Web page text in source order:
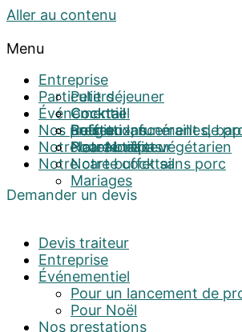
Aller au contenu
Menu
Entreprise
Petit déjeuner
Cocktail
Buffet
Plateau repas
Particuliers
Cocktail
Religieux, funérailles,
Notre buffet végétarien
Notre buffet sans porc
Mariages
Événementiel
Pour un lancement de
Pour Noël
Nos prestations
Notre carte traiteur
Notre carte cocktail
Demander un devis
Devis traiteur
Entreprise
Événementiel
Pour un lancement de
Pour Noël
Nos prestations